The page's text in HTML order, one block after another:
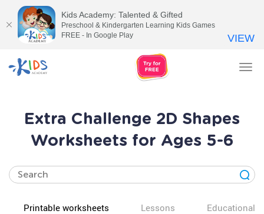
Extra Challenge 2D Shapes
Worksheets for Ages 5-6
Printable worksheets Lessons Educational
Kids Academy: Talented & Gifted
Preschool & Kindergarten Learning Kids Games
FREE - In Google Play
VIEW